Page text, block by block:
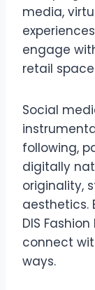
media,
engage
retail
Social
following,
digitally
originality,
aesthetics.
DIS
connect
ways.